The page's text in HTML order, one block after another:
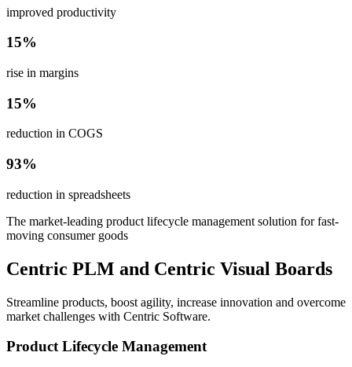
improved productivity
15%
rise in margins
15%
reduction in COGS
93%
reduction in spreadsheets
The market-leading product lifecycle management solution for fast-
moving consumer goods
Centric PLM and Centric Visual Boards
Streamline products, boost agility, increase innovation and overcome
market challenges with Centric Software.
Product Lifecycle Management